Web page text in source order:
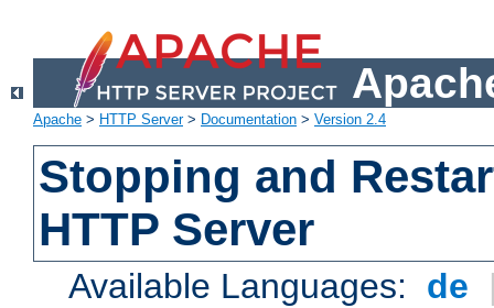
Apache > HTTP Server> Documentation > Version 2.4
Stopping and
HTTP Server
Available Languages: de